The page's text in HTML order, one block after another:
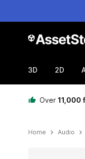
3D 2D
Over 11,000
Home Audio